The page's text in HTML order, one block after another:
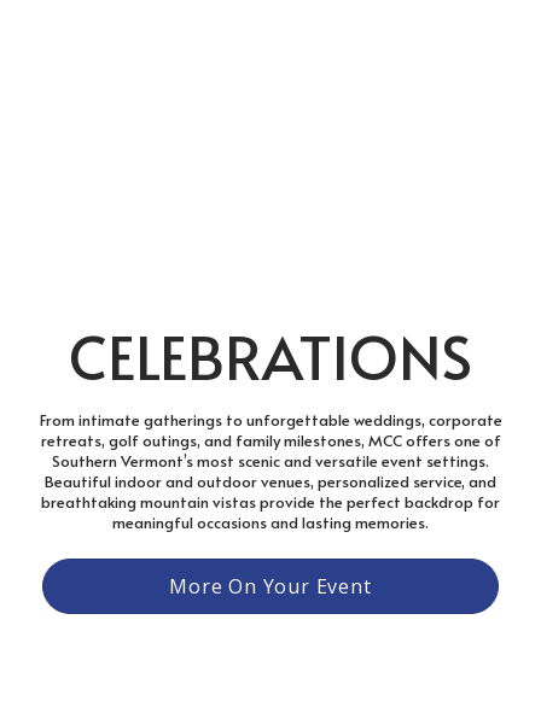
CELEBRATIONS
From intimate gatherings to unforgettable weddings, corporate
retreats, golf outings, and family milestones, MCC offers one of
Southern Vermont’s most scenic and versatile event settings.
Beautiful indoor and outdoor venues, personalized service, and
breathtaking mountain vistas provide the perfect backdrop for
meaningful occasions and lasting memories.
More On Your Event